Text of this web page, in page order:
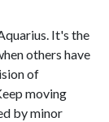
It's the
others have
of
moving
by minor